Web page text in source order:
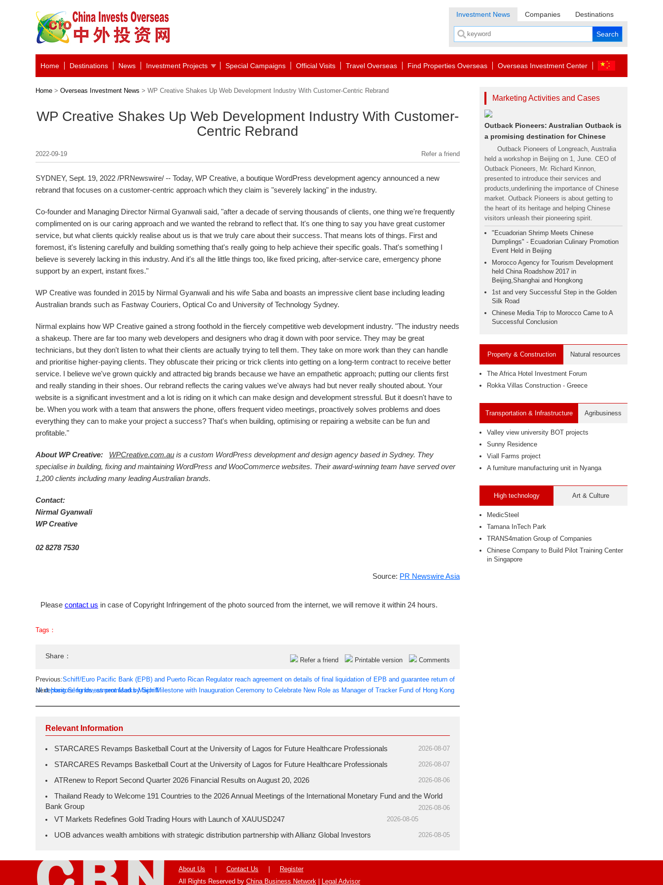
Investment News Companies Destinations
Home Destinations News Investment Projects Special Campaigns Official Visits Travel Overseas Find Properties Overseas Overseas Investment Center
Home > Overseas Investment News > WP Creative Shakes Up Web Development Industry With Customer-Centric Rebrand
WP Creative Shakes Up Web Development Industry With Customer-
Centric Rebrand
2022-09-19 Refer a friend
SYDNEY, Sept. 19, 2022 /PRNewswire/ -- Today, WP Creative, a boutique WordPress development agency announced a new
rebrand that focuses on a customer-centric approach which they claim is "severely lacking" in the industry.
Co-founder and Managing Director Nirmal Gyanwali said, "after a decade of serving thousands of clients, one thing we're frequently
complimented on is our caring approach and we wanted the rebrand to reflect that. It's one thing to say you have great customer
service, but what clients quickly realise about us is that we truly care about their success. That means lots of things. First and
foremost, it's listening carefully and building something that's really going to help achieve their specific goals. That's something I
believe is severely lacking in this industry. And it's all the little things too, like fixed pricing, after-service care, emergency phone
support by an expert, instant fixes."
WP Creative was founded in 2015 by Nirmal Gyanwali and his wife Saba and boasts an impressive client base including leading
Australian brands such as Fastway Couriers, Optical Co and University of Technology Sydney.
Nirmal explains how WP Creative gained a strong foothold in the fiercely competitive web development industry. "The industry needs
a shakeup. There are far too many web developers and designers who drag it down with poor service. They may be great
technicians, but they don't listen to what their clients are actually trying to tell them. They take on more work than they can handle
and prioritise higher-paying clients. They obfuscate their pricing or trick clients into getting on a long-term contract to receive better
service. I believe we've grown quickly and attracted big brands because we have an empathetic approach; putting our clients first
and really standing in their shoes. Our rebrand reflects the caring values we've always had but never really shouted about. Your
website is a significant investment and a lot is riding on it which can make design and development stressful. But it doesn't have to
be. When you work with a team that answers the phone, offers frequent video meetings, proactively solves problems and does
everything they can to make your project a success? That's when building, optimising or repairing a website can be fun and
profitable."
About WP Creative: WPCreative.com.au is a custom WordPress development and design agency based in Sydney. They
specialise in building, fixing and maintaining WordPress and WooCommerce websites. Their award-winning team have served over
1,200 clients including many leading Australian brands.
Contact:
Nirmal Gyanwali
WP Creative
02 8278 7530
Source: PR Newswire Asia
Please contact us in case of Copyright Infringement of the photo sourced from the internet, we will remove it within 24 hours.
Tags：
Share：
Refer a friend Printable version Comments
Previous:Schiff/Euro Pacific Bank (EPB) and Puerto Rican Regulator reach agreement on details of final liquidation of EPB and guarantee return of
all depositors' funds, as promised by Schiff
Next:Hang Seng Investment Marks Major Milestone with Inauguration Ceremony to Celebrate New Role as Manager of Tracker Fund of Hong Kong
Relevant Information
STARCARES Revamps Basketball Court at the University of Lagos for Future Healthcare Professionals 2026-08-07
STARCARES Revamps Basketball Court at the University of Lagos for Future Healthcare Professionals 2026-08-07
ATRenew to Report Second Quarter 2026 Financial Results on August 20, 2026 2026-08-06
Thailand Ready to Welcome 191 Countries to the 2026 Annual Meetings of the International Monetary Fund and the World
Bank Group 2026-08-06
VT Markets Redefines Gold Trading Hours with Launch of XAUUSD247 2026-08-05
UOB advances wealth ambitions with strategic distribution partnership with Allianz Global Investors 2026-08-05
Marketing Activities and Cases
Outback Pioneers: Australian Outback is
a promising destination for Chinese
Outback Pioneers of Longreach, Australia
held a workshop in Beijing on 1, June. CEO of
Outback Pioneers, Mr. Richard Kinnon,
presented to introduce their services and
products,underlining the importance of Chinese
market. Outback Pioneers is about getting to
the heart of its heritage and helping Chinese
visitors unleash their pioneering spirit.
"Ecuadorian Shrimp Meets Chinese
Dumplings" - Ecuadorian Culinary Promotion
Event Held in Beijing
Morocco Agency for Tourism Development
held China Roadshow 2017 in
Beijing,Shanghai and Hongkong
1st and very Successful Step in the Golden
Silk Road
Chinese Media Trip to Morocco Came to A
Successful Conclusion
Property & Construction Natural resources
The Africa Hotel Investment Forum
Rokka Villas Construction - Greece
Transportation & Infrastructure Agribusiness
Valley view university BOT projects
Sunny Residence
Viall Farms project
A furniture manufacturing unit in Nyanga
High technology Art & Culture
MedicSteel
Tamana InTech Park
TRANS4mation Group of Companies
Chinese Company to Build Pilot Training Center
in Singapore
About Us Contact Us
Register
All Rights Reserved by China Business Network Legal Advisor